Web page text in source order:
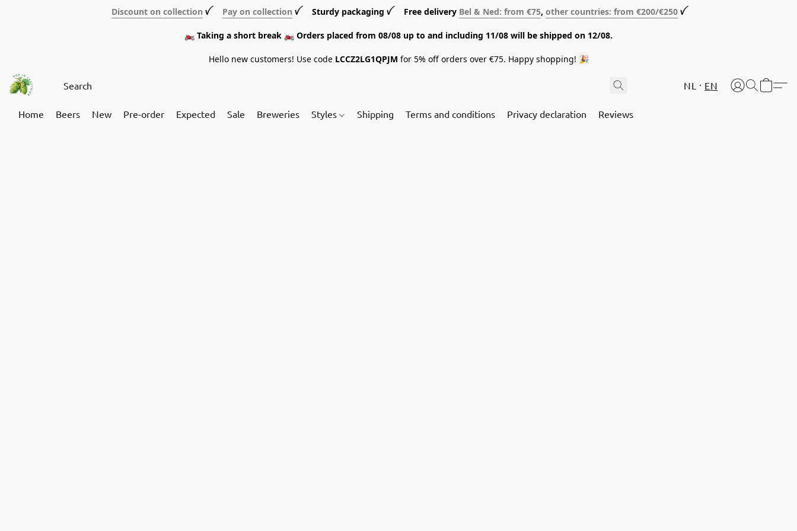
Discount on collection ꪜ Pay on collection ꪜ Sturdy packaging ꪜ Free delivery Bel & Ned: from €75, other countries: from €200/€250 ꪜ
🏍️ Taking a short break 🏍️ Orders placed from 08/08 up to and including 11/08 will be shipped on 12/08.
Hello new customers! Use code LCCZ2LG1QPJM for 5% off orders over €75. Happy shopping! 🎉
NL EN
Home Beers New Pre-order Expected Sale Breweries Styles Shipping Terms and conditions Privacy declaration Reviews